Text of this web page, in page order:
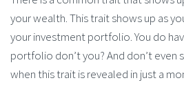
your wealth. This trait shows up as
your investment portfolio. You do
portfolio don’t you? And don’t even
when this trait is revealed in just a